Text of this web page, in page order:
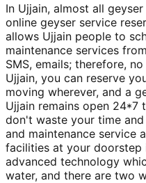
In Ujjain, almost all
online geyser service
allows Ujjain people to
maintenance services
SMS, emails; therefore,
Ujjain, you can reserve
moving wherever, and a
Ujjain remains open 24*7
don't waste your time
and maintenance service
facilities at your doorstep
advanced technology
water, and there are two